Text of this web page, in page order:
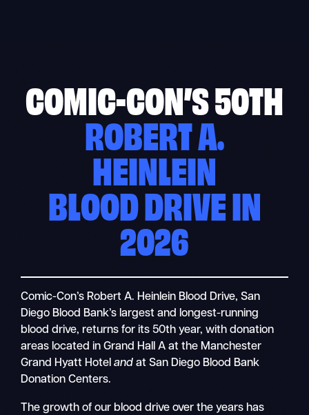
COMIC-CON’S 50TH
ROBERT A.
HEINLEIN
BLOOD DRIVE IN
2026
Comic-Con’s Robert A. Heinlein Blood Drive, San
Diego Blood Bank’s largest and longest-running
blood drive, returns for its 50th year, with donation
areas located in Grand Hall A at the Manchester
Grand Hyatt Hoteland at San Diego Blood Bank
Donation Centers.
The growth of our blood drive over the years has